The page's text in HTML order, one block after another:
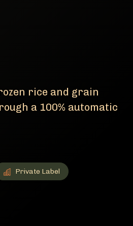
rice and grain
a 100% automatic
Private Label
Private Label
Member Business Details